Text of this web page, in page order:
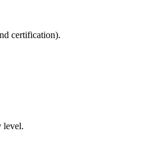
certification).
level.